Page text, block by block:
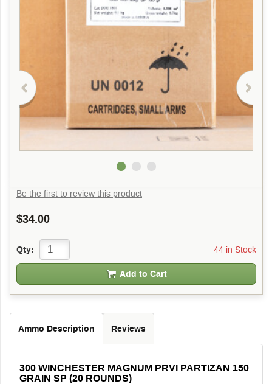
Be the first to review this product
$34.00
44 in Stock
Qty:
Add to Cart
Ammo Description Reviews
300 WINCHESTER MAGNUM PRVI PARTIZAN 150
GRAIN SP (20 ROUNDS)